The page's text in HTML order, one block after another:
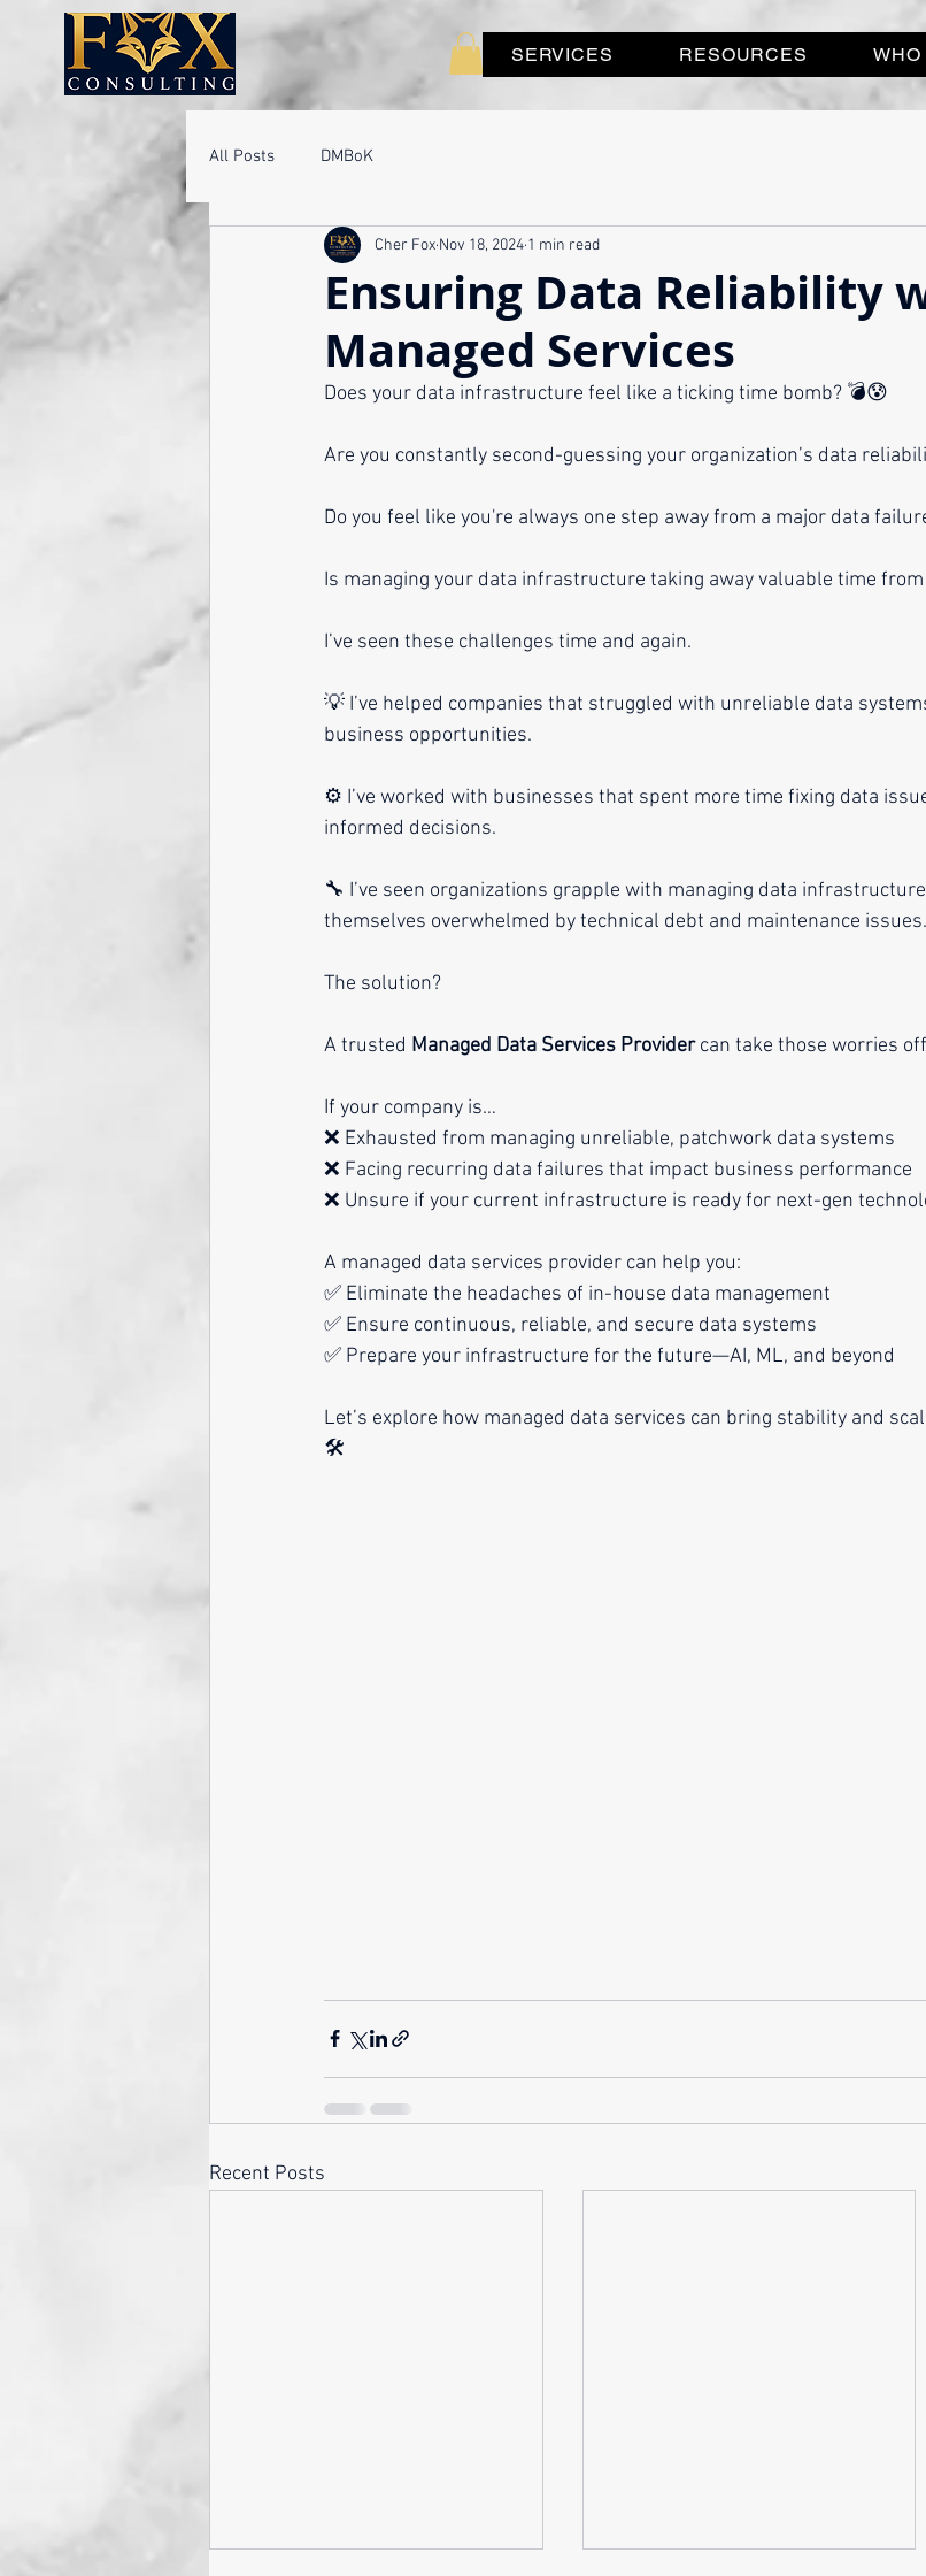
SERVICES RESOURCES WHO
All Posts DMBoK
Ensuring Data Reliability
Managed Services
Cher Fox Nov 18, 2024 1 min read
Does your data infrastructure feel like a ticking time bomb? 💣😰
Are you constantly second-guessing your organization’s data
Do you feel like you're always one step away from a major data
Is managing your data infrastructure taking away valuable time from
I’ve seen these challenges time and again.
💡 I’ve helped companies that struggled with unreliable data
business opportunities.
⚙️ I’ve worked with businesses that spent more time fixing data
informed decisions.
🔧 I’ve seen organizations grapple with managing data
themselves overwhelmed by technical debt and maintenance issues.
The solution?
A trusted Managed Data Services Provider can take those worries
If your company is…
❌ Exhausted from managing unreliable, patchwork data systems
❌ Facing recurring data failures that impact business performance
❌ Unsure if your current infrastructure is ready for next-gen
A managed data services provider can help you:
✅ Eliminate the headaches of in-house data management
✅ Ensure continuous, reliable, and secure data systems
✅ Prepare your infrastructure for the future—AI, ML, and beyond
Let’s explore how managed data services can bring stability and
🛠️
Recent Posts